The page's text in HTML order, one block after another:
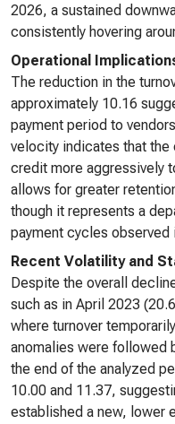
2026, a sustained
consistently hovering
Operational
The reduction in the
approximately 10.16
payment period to
velocity indicates that the
credit more aggressively
allows for greater
though it represents a
payment cycles
Recent Volatility and
Despite the overall
such as in April 2023
where turnover
anomalies were followed
the end of the analyzed
10.00 and 11.37,
established a new, lower